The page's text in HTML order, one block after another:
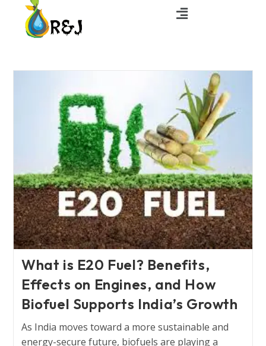
What is E20 Fuel? Benefits,
Effects on Engines, and How
Biofuel Supports India’s Growth
As India moves toward a more sustainable and
energy-secure future, biofuels are playing a